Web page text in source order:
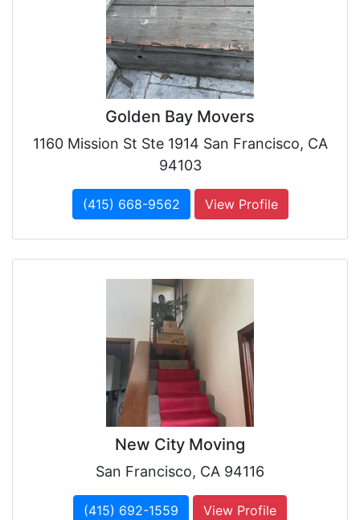
Golden Bay Movers
1160 Mission St Ste 1914 San Francisco, CA
94103
(415) 668-9562 View Profile
New City Moving
San Francisco, CA 94116
(415) 692-1559 View Profile